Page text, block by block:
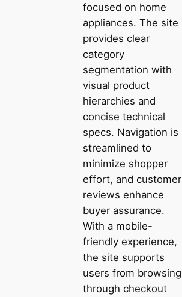
focused on home
appliances. The site
provides clear
category
segmentation with
visual product
hierarchies and
concise technical
specs. Navigation is
streamlined to
minimize shopper
effort, and customer
reviews enhance
buyer assurance.
With a mobile-
friendly experience,
the site supports
users from browsing
through checkout